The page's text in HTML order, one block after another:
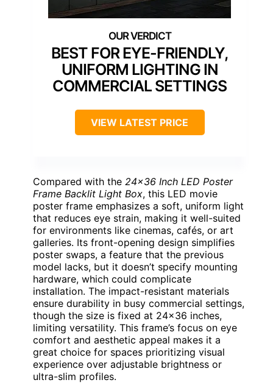
BEST FOR EYE-FRIENDLY,
UNIFORM LIGHTING IN
COMMERCIAL SETTINGS
VIEW LATEST PRICE
Compared with the 24×36 Inch LED Poster
Frame Backlit Light Box, this LED movie
poster frame emphasizes a soft, uniform light
that reduces eye strain, making it well-suited
for environments like cinemas, cafés, or art
galleries. Its front-opening design simplifies
poster swaps, a feature that the previous
model lacks, but it doesn’t specify mounting
hardware, which could complicate
installation. The impact-resistant materials
ensure durability in busy commercial settings,
though the size is fixed at 24×36 inches,
limiting versatility. This frame’s focus on eye
comfort and aesthetic appeal makes it a
great choice for spaces prioritizing visual
experience over adjustable brightness or
ultra-slim profiles.